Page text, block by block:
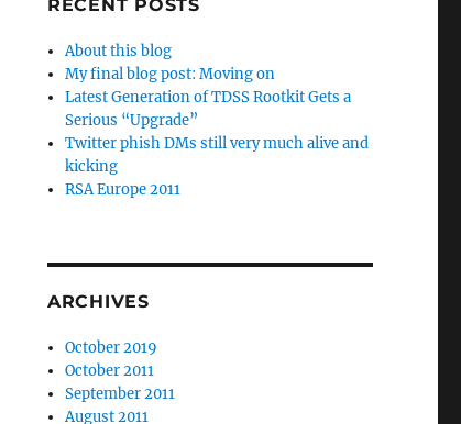
RECENT POSTS
About this blog
My final blog post: Moving on
Latest Generation of TDSS Rootkit Gets a
Serious “Upgrade”
Twitter phish DMs still very much alive and
kicking
RSA Europe 2011
ARCHIVES
October 2019
October 2011
September 2011
August 2011